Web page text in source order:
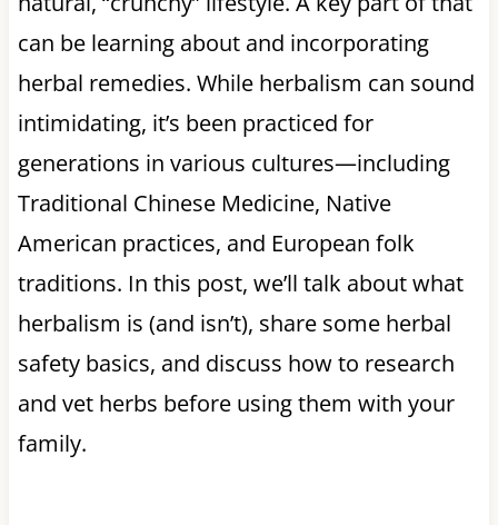
can be learning about and incorporating
herbal remedies. While herbalism can sound
intimidating, it’s been practiced for
generations in various cultures—including
Traditional Chinese Medicine, Native
American practices, and European folk
traditions. In this post, we’ll talk about what
herbalism is (and isn’t), share some herbal
safety basics, and discuss how to research
and vet herbs before using them with your
family.